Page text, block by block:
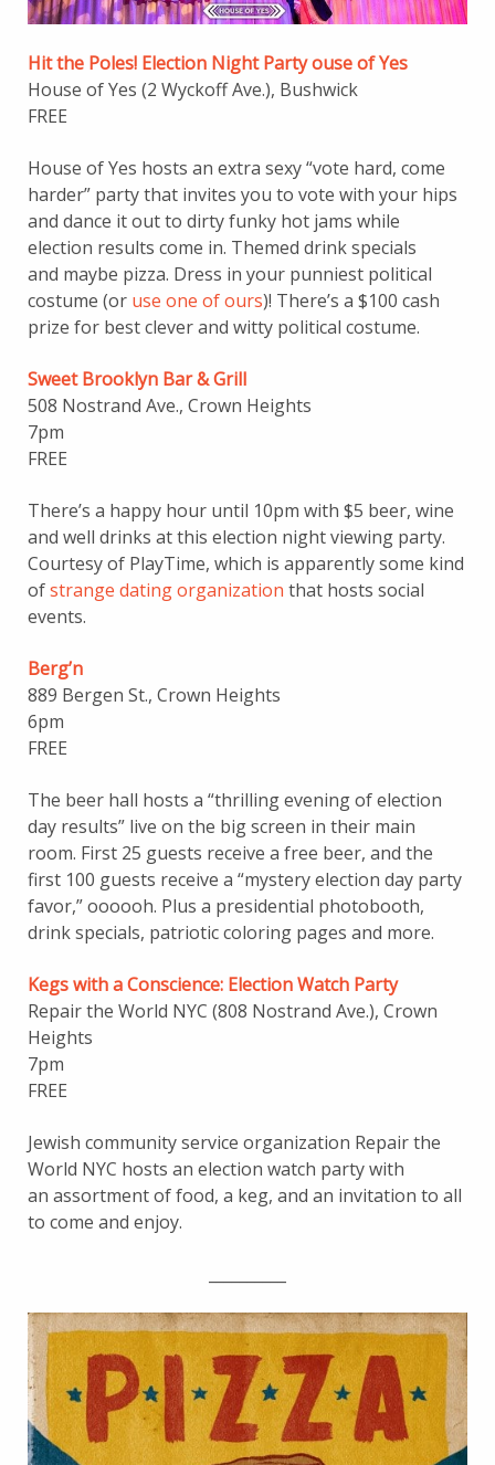
Hit the Poles! Election Night Party ouse of Yes
House of Yes (2 Wyckoff Ave.), Bushwick
FREE
House of Yes hosts an extra sexy “vote hard, come
harder” party that invites you to vote with your hips
and dance it out to dirty funky hot jams while
election results come in. Themed drink specials
and maybe pizza. Dress in your punniest political
costume (or use one of ours)! There’s a $100 cash
prize for best clever and witty political costume.
Sweet Brooklyn Bar & Grill
508 Nostrand Ave., Crown Heights
7pm
FREE
There’s a happy hour until 10pm with $5 beer, wine
and well drinks at this election night viewing party.
Courtesy of PlayTime, which is apparently some kind
ofstrange dating organization that hosts social
events.
Berg’n
889 Bergen St., Crown Heights
6pm
FREE
The beer hall hosts a “thrilling evening of election
day results” live on the big screen in their main
room. First 25 guests receive a free beer, and the
first 100 guests receive a “mystery election day party
favor,” oooooh. Plus a presidential photobooth,
drink specials, patriotic coloring pages and more.
Kegs with a Conscience: Election Watch Party
Repair the World NYC (808 Nostrand Ave.), Crown
Heights
7pm
FREE
Jewish community service organization Repair the
World NYC hosts an election watch party with
an assortment of food, a keg, and an invitation to all
to come and enjoy.